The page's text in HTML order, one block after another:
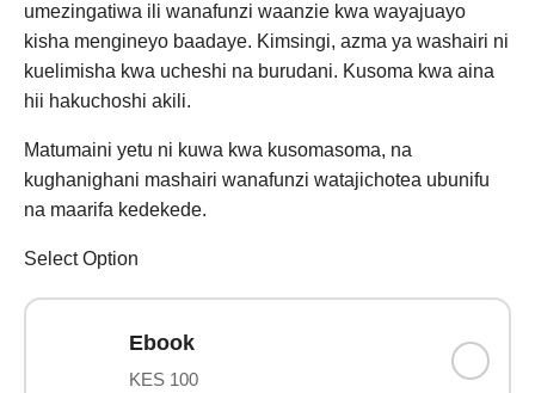
umezingatiwa ili wanafunzi waanzie kwa wayajuayo
kisha mengineyo baadaye. Kimsingi, azma ya washairi ni
kuelimisha kwa ucheshi na burudani. Kusoma kwa aina
hii hakuchoshi akili.
Matumaini yetu ni kuwa kwa kusomasoma, na
kughanighani mashairi wanafunzi watajichotea ubunifu
na maarifa kedekede.
Select Option
Ebook
KES 100